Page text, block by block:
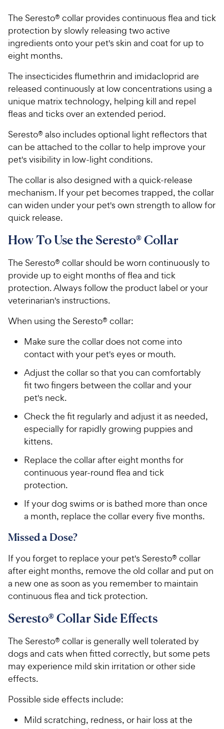
The Seresto® collar provides continuous flea and tick
protection by slowly releasing two active
ingredients onto your pet's skin and coat for up to
eight months.
The insecticides flumethrin and imidacloprid are
released continuously at low concentrations using a
unique matrix technology, helping kill and repel
fleas and ticks over an extended period.
Seresto® also includes optional light reflectors that
can be attached to the collar to help improve your
pet's visibility in low-light conditions.
The collar is also designed with a quick-release
mechanism. If your pet becomes trapped, the collar
can widen under your pet's own strength to allow for
quick release.
How To Use the Seresto® Collar
The Seresto® collar should be worn continuously to
provide up to eight months of flea and tick
protection. Always follow the product label or your
veterinarian's instructions.
When using the Seresto® collar:
Make sure the collar does not come into
contact with your pet's eyes or mouth.
Adjust the collar so that you can comfortably
fit two fingers between the collar and your
pet's neck.
Check the fit regularly and adjust it as needed,
especially for rapidly growing puppies and
kittens.
Replace the collar after eight months for
continuous year-round flea and tick
protection.
If your dog swims or is bathed more than once
a month, replace the collar every five months.
Missed a Dose?
If you forget to replace your pet's Seresto® collar
after eight months, remove the old collar and put on
a new one as soon as you remember to maintain
continuous flea and tick protection.
Seresto® Collar Side Effects
The Seresto® collar is generally well tolerated by
dogs and cats when fitted correctly, but some pets
may experience mild skin irritation or other side
effects.
Possible side effects include:
Mild scratching, redness, or hair loss at the